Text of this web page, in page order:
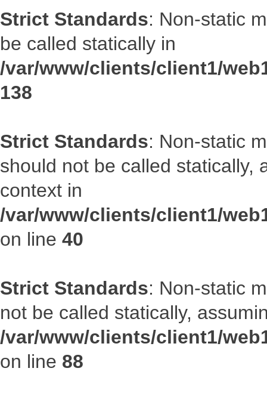
Strict Standards: Non-static
be called statically in
/var/www/clients/client1/
138
Strict Standards: Non-static
should not be called statically,
context in
/var/www/clients/client1/
on line 40
Strict Standards: Non-static
not be called statically,
/var/www/clients/client1/
on line 88